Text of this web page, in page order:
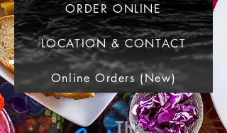
ORDER ONLINE
LOCATION & CONTACT
Online Orders (New)